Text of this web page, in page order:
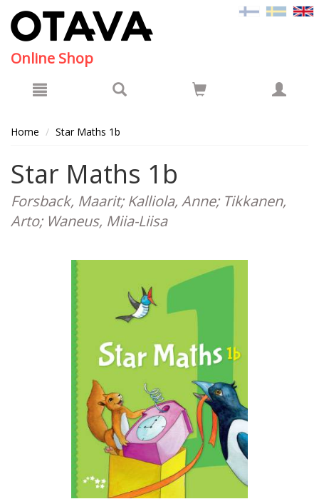
Online Shop
Home Star Maths 1b
Star Maths 1b
Forsback, Maarit; Kalliola, Anne; Tikkanen,
Arto; Waneus, Miia-Liisa